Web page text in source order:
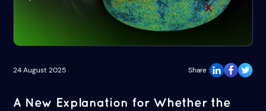
24 August 2025 Share :
A New Explanation for Whether the